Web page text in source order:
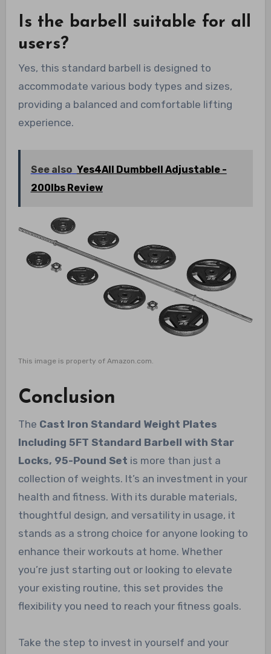
Is the barbell suitable for all
users?
Yes, this standard barbell is designed to
accommodate various body types and sizes,
providing a balanced and comfortable lifting
experience.
See also Yes4All Dumbbell Adjustable -
200lbs Review
This image is property of Amazon.com.
Conclusion
The Cast Iron Standard Weight Plates
Including 5FT Standard Barbell with Star
Locks, 95-Pound Set is more than just a
collection of weights. It’s an investment in your
health and fitness. With its durable materials,
thoughtful design, and versatility in usage, it
stands as a strong choice for anyone looking to
enhance their workouts at home. Whether
you’re just starting out or looking to elevate
your existing routine, this set provides the
flexibility you need to reach your fitness goals.
Take the step to invest in yourself and your